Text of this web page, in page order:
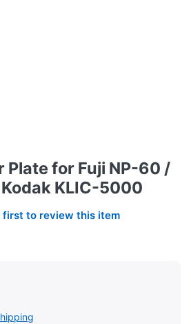
Plate for Fuji NP-60 /
KLIC-5000
first to review this item